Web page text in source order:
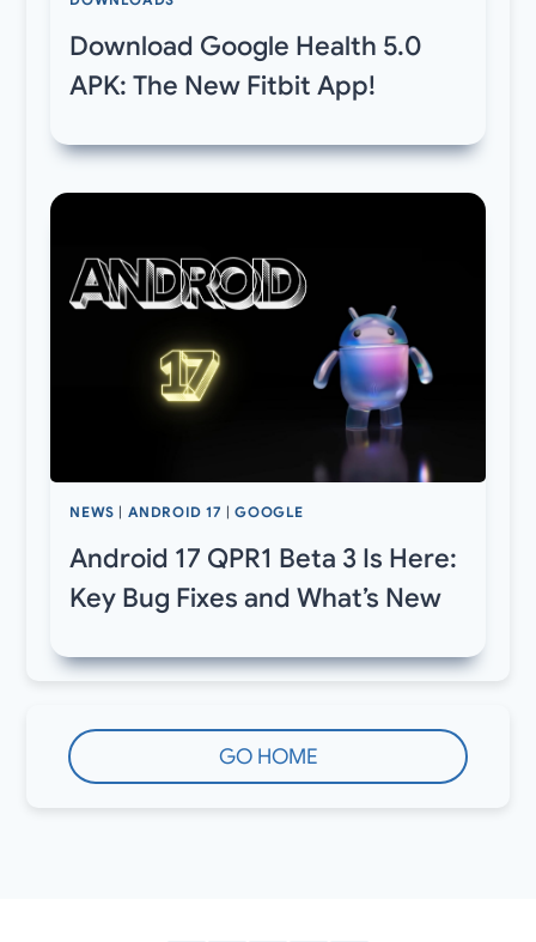
Download Google Health 5.0
APK: The New Fitbit App!
NEWS ANDROID 17 |GOOGLE
Android 17 QPR1 Beta 3 Is Here:
Key Bug Fixes and What’s New
GO HOME